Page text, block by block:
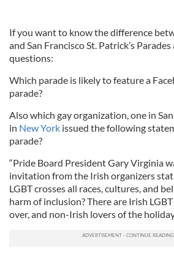
If you want to know the difference
and San Francisco St. Patrick’s
questions:
Which parade is likely to feature a
parade?
Also which gay organization, one in
in New York issued the following
parade?
“Pride Board President Gary Virginia
invitation from the Irish organizers
LGBT crosses all races, cultures, and
harm of inclusion? There are Irish
over, and non-Irish lovers of the